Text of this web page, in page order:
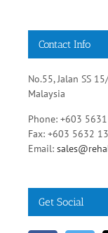
Contact Info
No.55, Jalan SS
Malaysia
Phone: +603
Fax: +603 5632
Email:
Get Social